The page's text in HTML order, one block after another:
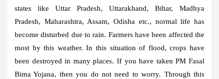
states like Uttar Pradesh, Uttarakhand, Bihar, Madhya
Pradesh, Maharashtra, Assam, Odisha etc., normal life has
become disturbed due to rain. Farmers have been affected the
most by this weather. In this situation of flood, crops have
been destroyed in many places. If you have taken PM Fasal
Bima Yojana, then you do not need to worry. Through this